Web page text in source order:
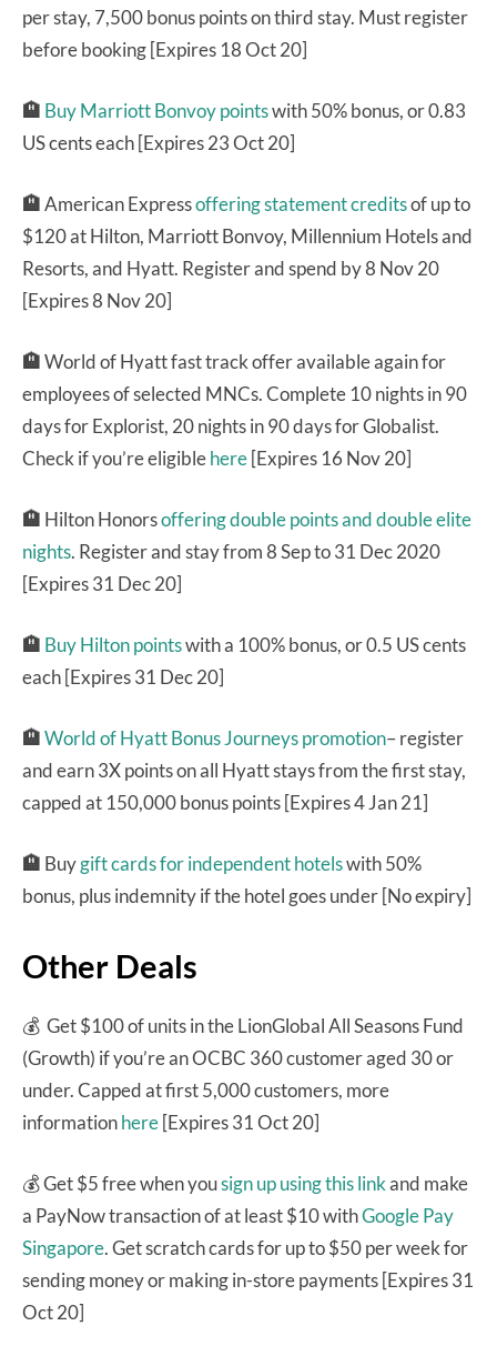
per stay, 7,500 bonus points on third stay. Must register
before booking [Expires 18 Oct 20]
🏨 Buy Marriott Bonvoy pointswith 50% bonus, or 0.83
US cents each [Expires 23 Oct 20]
🏨American Expressoffering statement creditsof up to
$120 at Hilton, Marriott Bonvoy, Millennium Hotels and
Resorts, and Hyatt. Register and spend by 8 Nov 20
[Expires 8 Nov 20]
🏨World of Hyatt fast track offer available again for
employees of selected MNCs. Complete 10 nights in 90
days for Explorist, 20 nights in 90 days for Globalist.
Check if you’re eligiblehere[Expires 16 Nov 20]
🏨 Hilton Honorsoffering double points and double elite
nights. Register and stay from 8 Sep to 31 Dec 2020
[Expires 31 Dec 20]
🏨 Buy Hilton pointswith a 100% bonus, or 0.5 US cents
each [Expires 31 Dec 20]
🏨World of Hyatt Bonus Journeys promotion– register
and earn 3X points on all Hyatt stays from the first stay,
capped at 150,000 bonus points [Expires 4 Jan 21]
🏨 Buygift cards for independent hotelswith 50%
bonus, plus indemnity if the hotel goes under [No expiry]
Other Deals
💰 Get $100 of units in the LionGlobal All Seasons Fund
(Growth) if you’re an OCBC 360 customer aged 30 or
under. Capped at first 5,000 customers, more
informationhere[Expires 31 Oct 20]
💰 Get $5 free when yousign up using this linkand make
a PayNow transaction of at least $10 withGoogle Pay
Singapore. Get scratch cards for up to $50 per week for
sending money or making in-store payments [Expires 31
Oct 20]